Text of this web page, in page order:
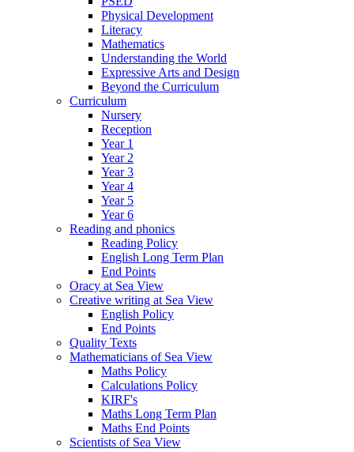
Physical Development
Literacy
Mathematics
Understanding the World
Expressive Arts and Design
Beyond the Curriculum
Curriculum
Nursery
Reception
Year 1
Year 2
Year 3
Year 4
Year 5
Year 6
Reading and phonics
Reading Policy
English Long Term Plan
End Points
Oracy at Sea View
Creative writing at Sea View
English Policy
End Points
Quality Texts
Mathematicians of Sea View
Maths Policy
Calculations Policy
KIRF's
Maths Long Term Plan
Maths End Points
Scientists of Sea View